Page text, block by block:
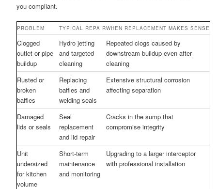
you compliant.
PROBLEM TYPICAL REPAIRWHEN REPLACEMENT MAKES SENSE
Clogged
outlet or pipe
buildup
Hydro jetting
and targeted
cleaning
Repeated clogs caused by
downstream buildup even after
cleaning
Rusted or
broken
baffles
Replacing
baffles and
welding seals
Extensive structural corrosion
affecting separation
Damaged
lids or seals
Seal
replacement
and lid repair
Cracks in the sump that
compromise integrity
Unit
undersized
for kitchen
volume
Short-term
maintenance
and monitoring
Upgrading to a larger interceptor
with professional installation